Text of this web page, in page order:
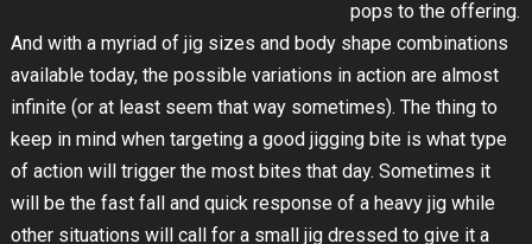
pops to the offering.
And with a myriad of jig sizes and body shape combinations
available today, the possible variations in action are almost
infinite (or at least seem that way sometimes). The thing to
keep in mind when targeting a good jigging bite is what type
of action will trigger the most bites that day. Sometimes it
will be the fast fall and quick response of a heavy jig while
other situations will call for a small jig dressed to give it a